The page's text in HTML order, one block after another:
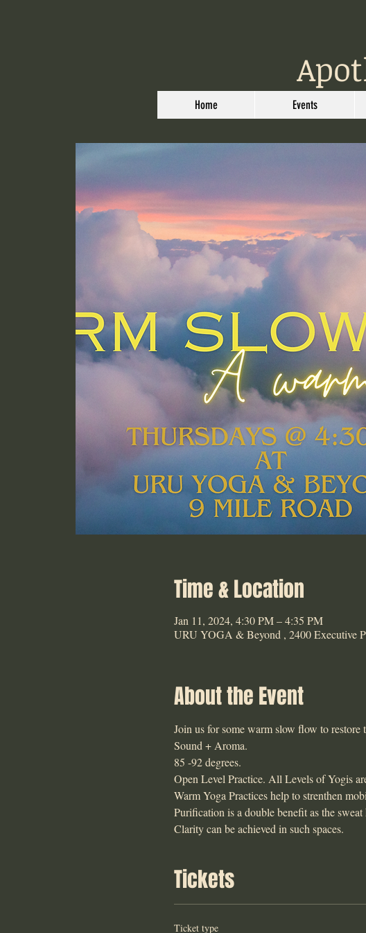
Home Events
Time & Location
Jan 11, 2024, 4:30 PM – 4:35 PM
URU YOGA & Beyond , 2400 Executive
About the Event
Join us for some warm slow flow to restore
Sound + Aroma.
85 -92 degrees.
Open Level Practice. All Levels of Yogis
Warm Yoga Practices help to strenthen
Purification is a double benefit as the
Clarity can be achieved in such spaces.
Tickets
Ticket type